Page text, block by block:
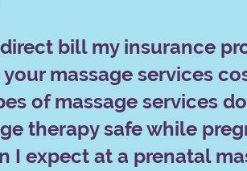
bill my insurance
massage services
of massage services
therapy safe while
I expect at a prenatal